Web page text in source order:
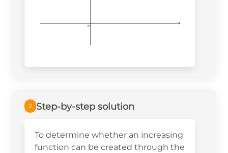
000
2 Step-by-step solution
To determine whether an increasing
function can be created through the